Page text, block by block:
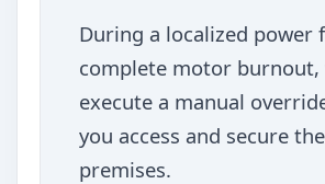
During a localized power
complete motor burnout,
execute a manual
you access and secure the
premises.